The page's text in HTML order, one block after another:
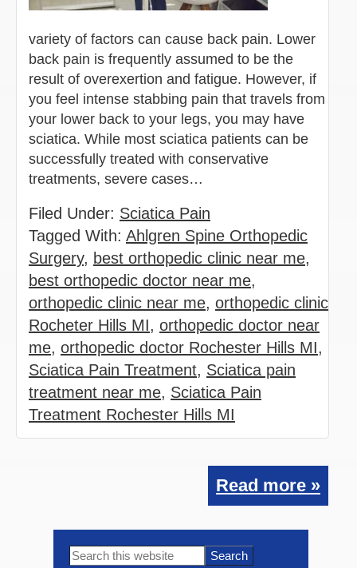
variety of factors can cause back pain. Lower
back pain is frequently assumed to be the
result of overexertion and fatigue. However, if
you feel intense stabbing pain that travels from
your lower back to your legs, you may have
sciatica. While most sciatica patients can be
successfully treated with conservative
treatments, severe cases…
Filed Under: Sciatica Pain
Tagged With: Ahlgren Spine Orthopedic
Surgery, best orthopedic clinic near me,
best orthopedic doctor near me,
orthopedic clinic near me, orthopedic clinic
Rocheter Hills MI, orthopedic doctor near
me, orthopedic doctor Rochester Hills MI,
Sciatica Pain Treatment, Sciatica pain
treatment near me, Sciatica Pain
Treatment Rochester Hills MI
Read more »
Primary
Search